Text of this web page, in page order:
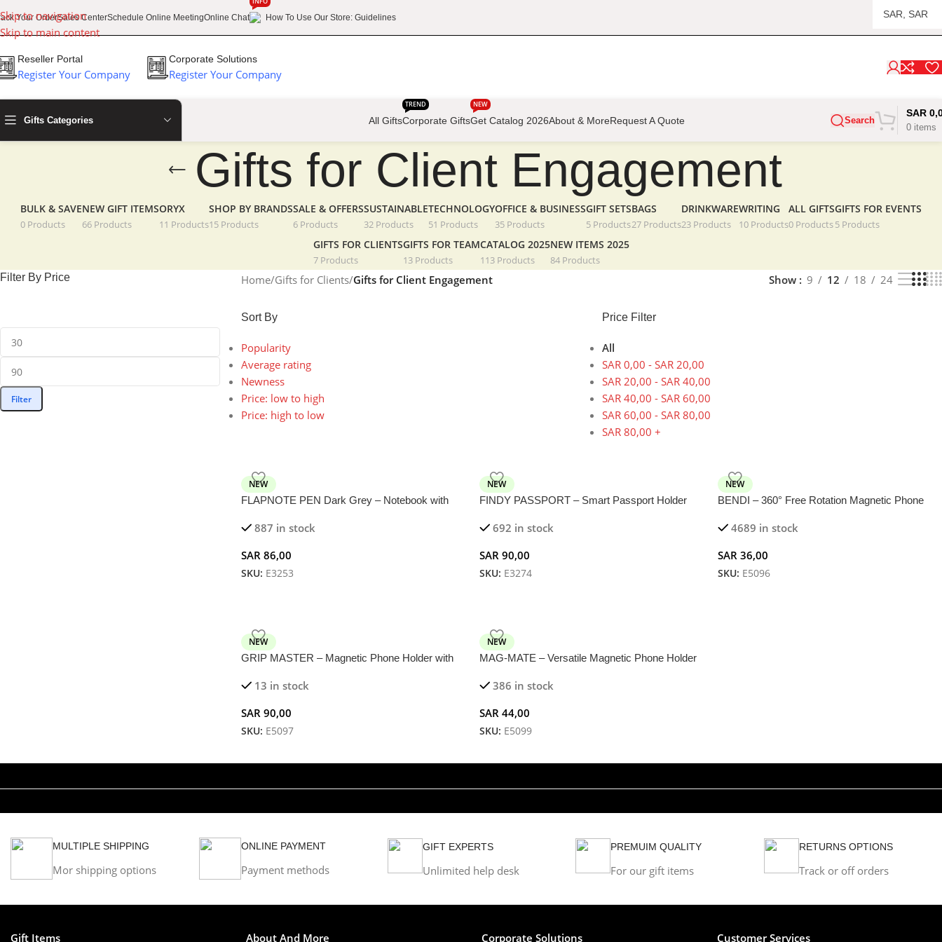
Skip to navigation
Skip to main content
Your OrderSales CenterSchedule Online MeetingOnline Chat How To Use Our Store: Guidelines
Reseller Portal
Register Your Company
Corporate Solutions
Register Your Company
Gifts Categories All GiftsCorporate Gifts
TREND
Get Catalog 2026
NEW
About & MoreRequest A Quote Search
0 items
SAR
Gifts for Client Engagement
BULK & SAVE
0 Products
NEW GIFT ITEMS
66 Products
ORYX
11 Products
SHOP BY BRANDS
15 Products
SALE & OFFERS
6 Products
SUSTAINABLE
32 Products
TECHNOLOGY
51 Products
OFFICE & BUSINESS
35 Products
GIFT SETS
5 Products
BAGS
27 Products
DRINKWARE
23 Products
WRITING
10 Products
ALL GIFTS
0 Products
GIFTS FOR EVENTS
5 Products
GIFTS FOR CLIENTS
7 Products
GIFTS FOR TEAM
13 Products
CATALOG 2025
113 Products
NEW ITEMS 2025
84 Products
Filter By Price
Filter
Home/Gifts for Clients/Gifts for Client Engagement Show 9 12 18 24
Sort By
Popularity
Average rating
Newness
Price: low to high
Price: high to low
Price Filter
All
SAR0,00 - SAR20,00
SAR20,00 - SAR40,00
SAR40,00 - SAR60,00
SAR60,00 - SAR80,00
SAR80,00 +
NEW
FLAPNOTE PEN Dark Grey – Notebook with
887 in stock
SAR86,00
SKU: E3253
NEW
FINDY PASSPORT – Smart Passport Holder
692 in stock
SAR90,00
SKU: E3274
NEW
BENDI – 360° Free Rotation Magnetic Phone
4689 in stock
SAR36,00
SKU: E5096
NEW
GRIP MASTER – Magnetic Phone Holder with
13 in stock
SAR90,00
SKU: E5097
NEW
MAG-MATE – Versatile Magnetic Phone Holder
386 in stock
SAR44,00
SKU: E5099
MULTIPLE SHIPPING
Mor shipping options
ONLINE PAYMENT
Payment methods
GIFT EXPERTS
Unlimited help desk
PREMUIM QUALITY
For our gift items
RETURNS OPTIONS
Track or off orders
Gift Items About And More Corporate Solutions Customer Services